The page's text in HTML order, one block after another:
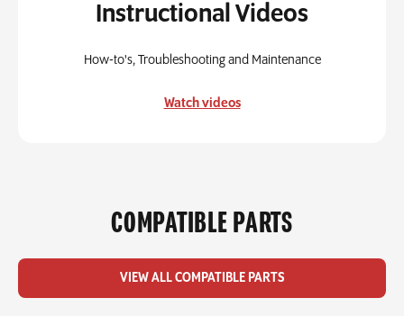
Instructional Videos
How-to's, Troubleshooting and Maintenance
Watch videos
COMPATIBLE PARTS
VIEW ALL COMPATIBLE PARTS